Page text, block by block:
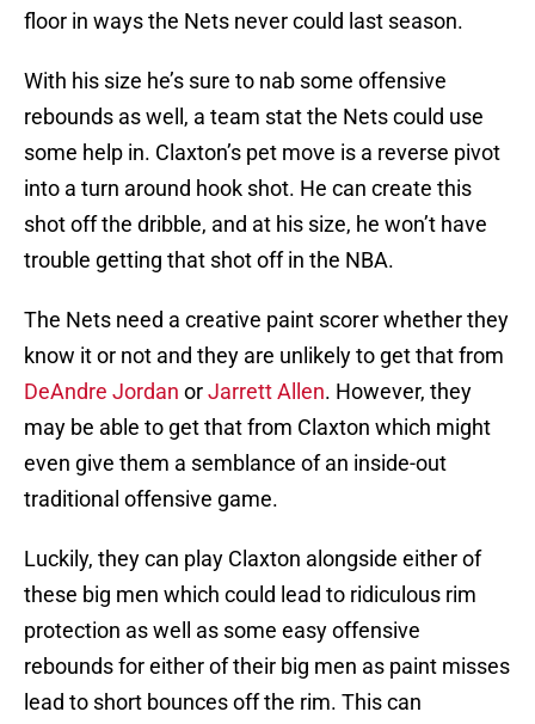
floor in ways the Nets never could last season.
With his size he’s sure to nab some offensive
rebounds as well, a team stat the Nets could use
some help in. Claxton’s pet move is a reverse pivot
into a turn around hook shot. He can create this
shot off the dribble, and at his size, he won’t have
trouble getting that shot off in the NBA.
The Nets need a creative paint scorer whether they
know it or not and they are unlikely to get that from
DeAndre Jordan orJarrett Allen. However, they
may be able to get that from Claxton which might
even give them a semblance of an inside-out
traditional offensive game.
Luckily, they can play Claxton alongside either of
these big men which could lead to ridiculous rim
protection as well as some easy offensive
rebounds for either of their big men as paint misses
lead to short bounces off the rim. This can